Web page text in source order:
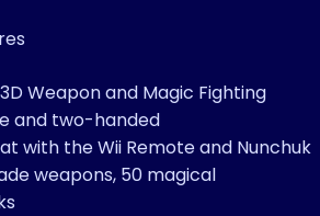
3D Weapon and Magic Fighting
and two-handed
with the Wii Remote and Nunchuk
weapons, 50 magical